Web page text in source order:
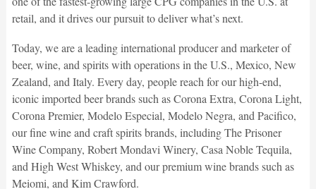
retail, and it drives our pursuit to deliver what’s next.
Today, we are a leading international producer and marketer of
beer, wine, and spirits with operations in the U.S., Mexico, New
Zealand, and Italy. Every day, people reach for our high-end,
iconic imported beer brands such as Corona Extra, Corona Light,
Corona Premier, Modelo Especial, Modelo Negra, and Pacifico,
our fine wine and craft spirits brands, including The Prisoner
Wine Company, Robert Mondavi Winery, Casa Noble Tequila,
and High West Whiskey, and our premium wine brands such as
Meiomi, and Kim Crawford.